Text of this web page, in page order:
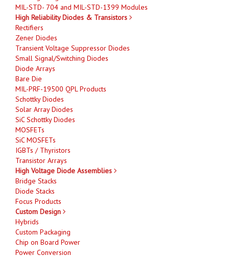
MIL-STD- 704 and MIL-STD-1399 Modules
High Reliability Diodes & Transistors
Rectifiers
Zener Diodes
Transient Voltage Suppressor Diodes
Small Signal/Switching Diodes
Diode Arrays
Bare Die
MIL-PRF-19500 QPL Products
Schottky Diodes
Solar Array Diodes
SiC Schottky Diodes
MOSFETs
SiC MOSFETs
IGBTs / Thyristors
Transistor Arrays
High Voltage Diode Assemblies
Bridge Stacks
Diode Stacks
Focus Products
Custom Design
Hybrids
Custom Packaging
Chip on Board Power
Power Conversion